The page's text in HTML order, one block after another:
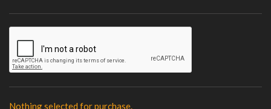
Nothing selected for purchase.